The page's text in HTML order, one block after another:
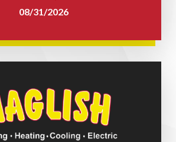
08/31/2026